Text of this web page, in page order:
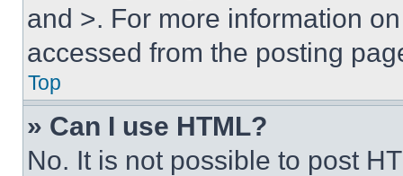
and >. For more information
accessed from the posting
Top
» Can I use HTML?
No. It is not possible to post